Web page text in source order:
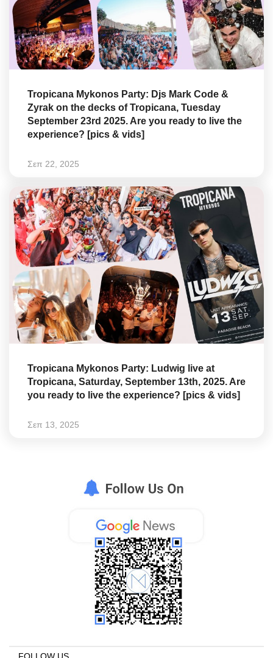
Tropicana Mykonos Party: Djs Mark Code &
Zyrak on the decks of Tropicana, Tuesday
September 23rd 2025. Are you ready to live the
experience? [pics & vids]
Σεπ 22, 2025
Tropicana Mykonos Party: Ludwig live at
Tropicana, Saturday, September 13th, 2025. Are
you ready to live the experience? [pics & vids]
Σεπ 13, 2025